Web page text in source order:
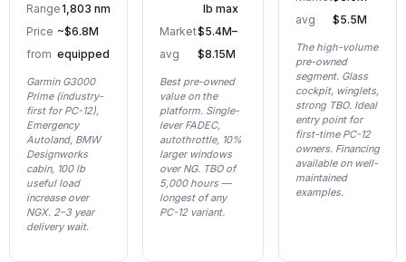
Range1,803 nm
Price
from
~$6.8M
equipped
Garmin G3000
Prime (industry-
first for PC-12),
Emergency
Autoland, BMW
Designworks
cabin, 100 lb
useful load
increase over
NGX. 2–3 year
delivery wait.
lb max
Market
avg
$5.4M–
$8.15M
Best pre-owned
value on the
platform. Single-
lever FADEC,
autothrottle, 10%
larger windows
over NG. TBO of
5,000 hours —
longest of any
PC-12 variant.
avg
$5.5M
The high-volume
pre-owned
segment. Glass
cockpit, winglets,
strong TBO. Ideal
entry point for
first-time PC-12
owners. Financing
available on well-
maintained
examples.